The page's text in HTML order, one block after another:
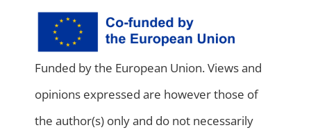
Funded by the European Union. Views and
opinions expressed are however those of
the author(s) only and do not necessarily